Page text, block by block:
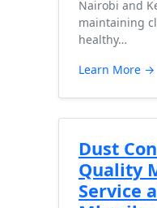
Nairobi and
maintaining
healthy…
Learn More →
Dust
Quality
Service